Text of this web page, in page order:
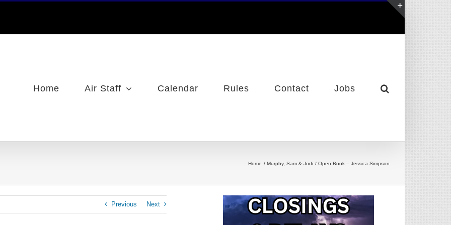
Home Air Staff Calendar Rules Contact Jobs
Home Murphy, Sam & Jodi Open Book – Jessica Simpson
Previous Next